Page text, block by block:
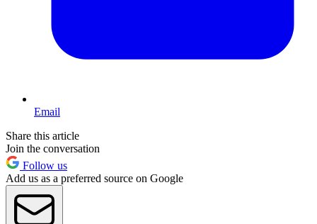
Email
Share this article
Join the conversation
Follow us
Add us as a preferred source on Google